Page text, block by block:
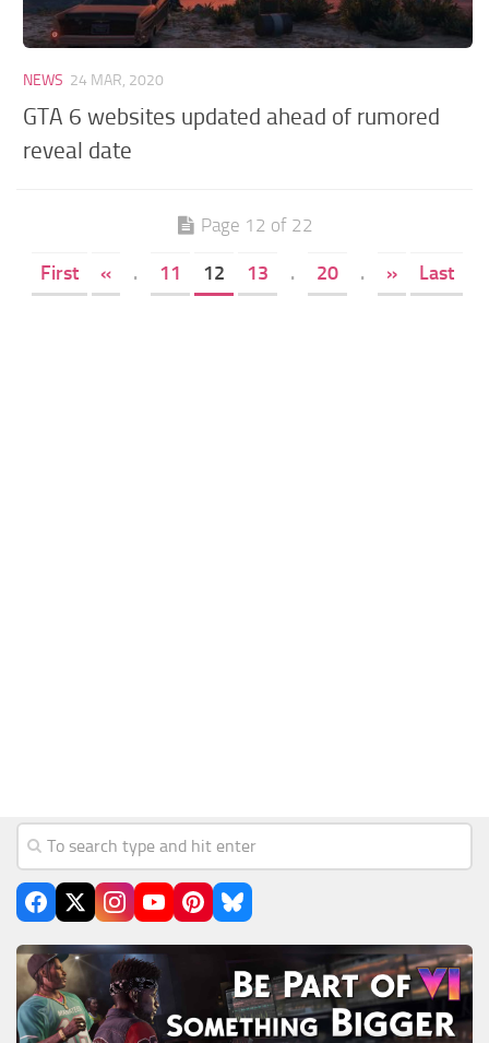
NEWS 24 MAR, 2020
GTA 6 websites updated ahead of rumored
reveal date
Page 12 of 22
First « . 11 12 13 . 20 . » Last